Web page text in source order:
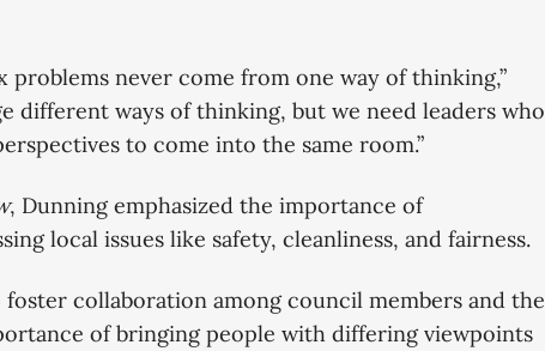
never come from one way of thinking,”
different ways of thinking, but we need leaders who
to come into the same room.”
, Dunning emphasized the importance of
local issues like safety, cleanliness, and fairness.
collaboration among council members and the
of bringing people with differing viewpoints